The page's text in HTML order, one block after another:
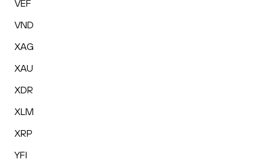
VEF
VND
XAG
XAU
XDR
XLM
XRP
YFI